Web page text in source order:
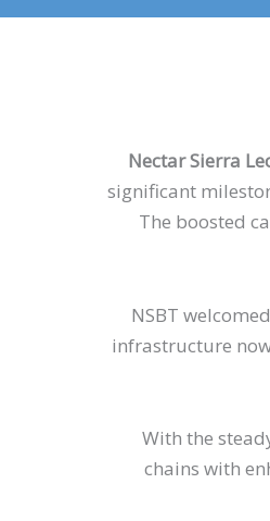
Nectar Sierra
significant
The boosted
NSBT
infrastructure
With the
chains with